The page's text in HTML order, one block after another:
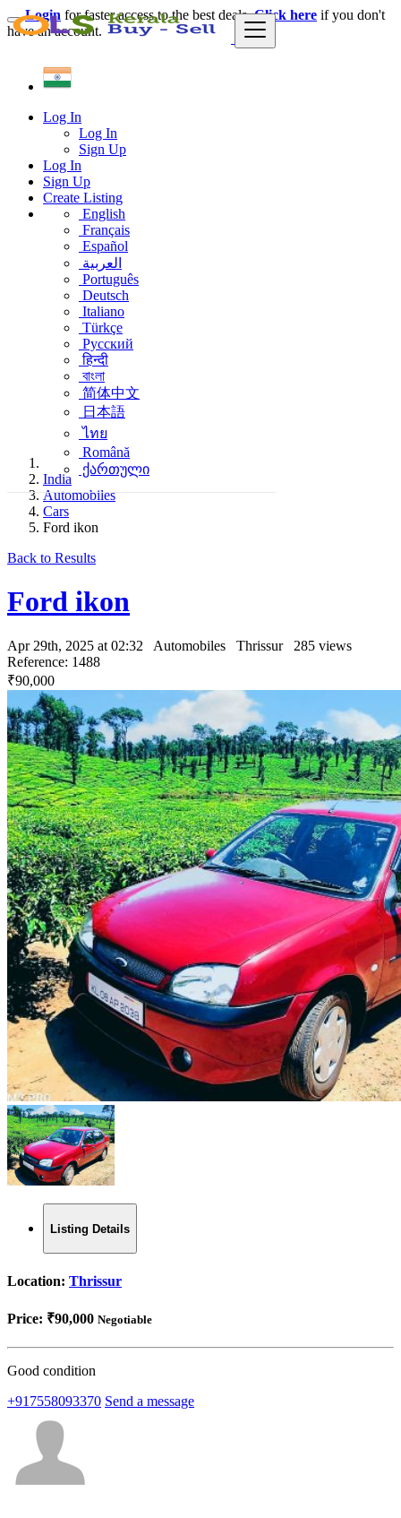
Log In
Log In
Sign Up
Log In
Sign Up
Create Listing
English
Français
Español
العربية
Português
Deutsch
Italiano
Türkçe
Русский
हिन्दी
বাংলা
简体中文
日本語
ไทย
Română
ქართული
Login for faster access to the best deals.Click here if you don't
have an account.
India
Automobiles
Cars
Ford ikon
Back to Results
Ford ikon
Apr 29th, 2025 at 02:32 Automobiles Thrissur
285 views
Reference: 1488
₹90,000
Listing Details
Location: Thrissur
Price: ₹90,000 Negotiable
Good condition
+917558093370 Send a message